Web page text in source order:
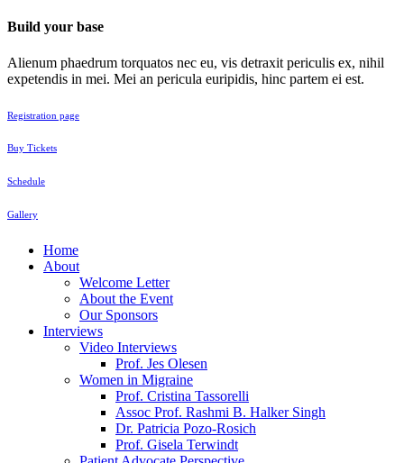
Build your base
Alienum phaedrum torquatos nec eu, vis detraxit periculis ex, nihil
expetendis in mei. Mei an pericula euripidis, hinc partem ei est.
Registration page
Buy Tickets
Schedule
Gallery
Home
About
Welcome Letter
About the Event
Our Sponsors
Interviews
Video Interviews
Prof. Jes Olesen
Women in Migraine
Prof. Cristina Tassorelli
Assoc Prof. Rashmi B. Halker Singh
Dr. Patricia Pozo-Rosich
Prof. Gisela Terwindt